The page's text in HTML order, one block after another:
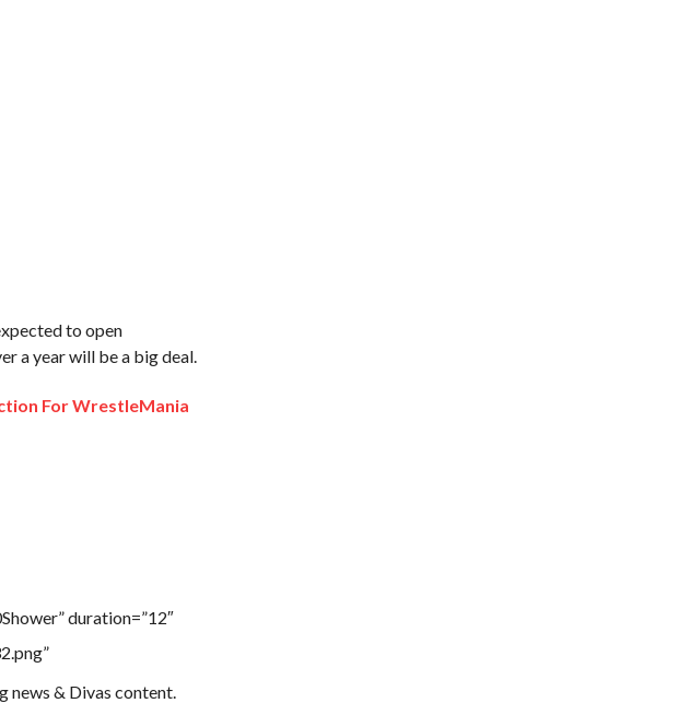
to open
a year will be a big deal.
For WrestleMania
duration=”12″
news & Divas content.